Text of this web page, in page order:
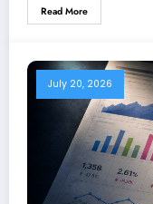
Read More
July 20, 2026